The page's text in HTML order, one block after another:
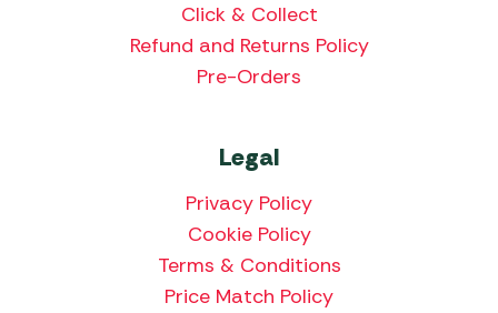
Click & Collect
Refund and Returns Policy
Pre-Orders
Legal
Privacy Policy
Cookie Policy
Terms & Conditions
Price Match Policy